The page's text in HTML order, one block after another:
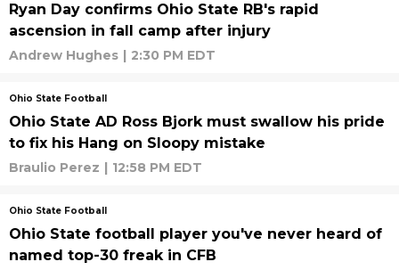
Ryan Day confirms Ohio State RB's rapid
ascension in fall camp after injury
Andrew Hughes | 2:30 PM EDT
Ohio State Football
Ohio State AD Ross Bjork must swallow his pride
to fix his Hang on Sloopy mistake
Braulio Perez | 12:58 PM EDT
Ohio State Football
Ohio State football player you've never heard of
named top-30 freak in CFB